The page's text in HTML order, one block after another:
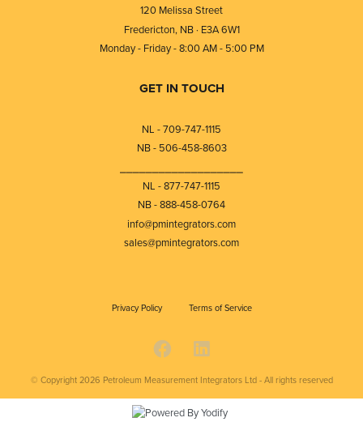
120 Melissa Street
Fredericton, NB · E3A 6W1
Monday - Friday - 8:00 AM - 5:00 PM
GET IN TOUCH
NL - 709-747-1115
NB - 506-458-8603
NL - 877-747-1115
NB - 888-458-0764
info@pmintegrators.com
sales@pmintegrators.com
Privacy Policy Terms of Service
© Copyright 2026 Petroleum Measurement Integrators Ltd - All rights reserved